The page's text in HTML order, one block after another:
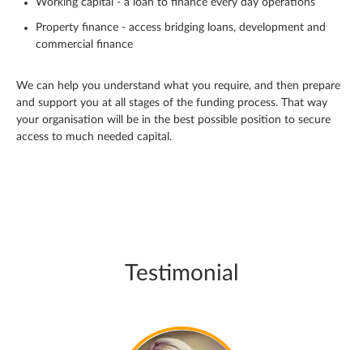
Working capital - a loan to finance every day operations
Property finance - access bridging loans, development and
commercial finance
We can help you understand what you require, and then prepare
and support you at all stages of the funding process. That way
your organisation will be in the best possible position to secure
access to much needed capital.
Testimonial